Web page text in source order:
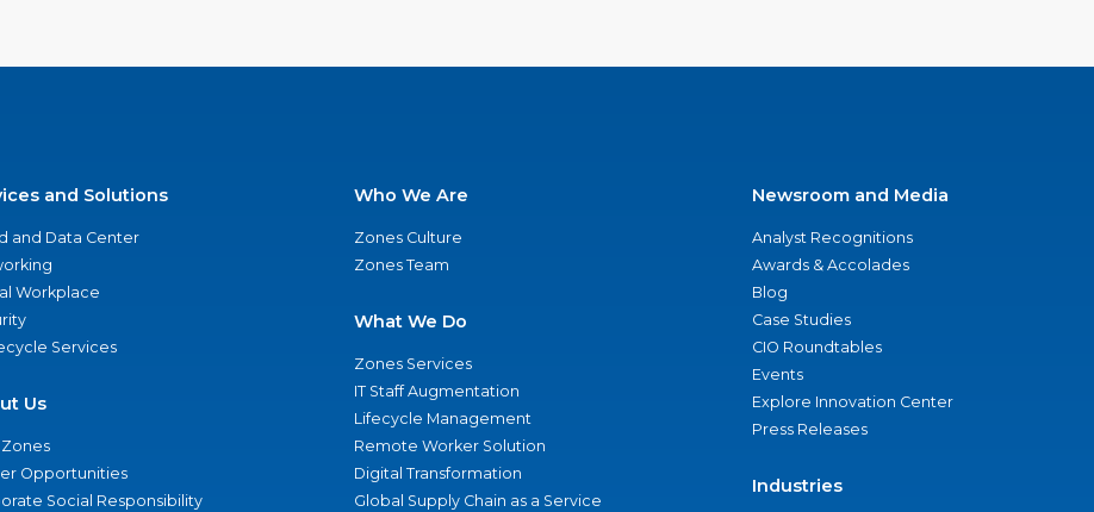
and Solutions
and Data Center
Workplace
Services
Us
Opportunities
Social Responsibility
Who We Are
Zones Culture
Zones Team
What We Do
Zones Services
IT Staff Augmentation
Lifecycle Management
Remote Worker Solution
Digital Transformation
Global Supply Chain as a Service
Newsroom and Media
Analyst Recognitions
Awards & Accolades
Blog
Case Studies
CIO Roundtables
Events
Explore Innovation Center
Press Releases
Industries